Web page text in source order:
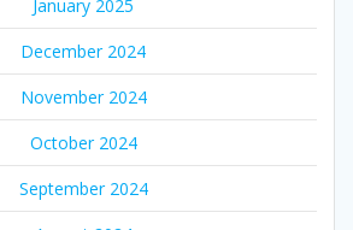
January 2025
December 2024
November 2024
October 2024
September 2024